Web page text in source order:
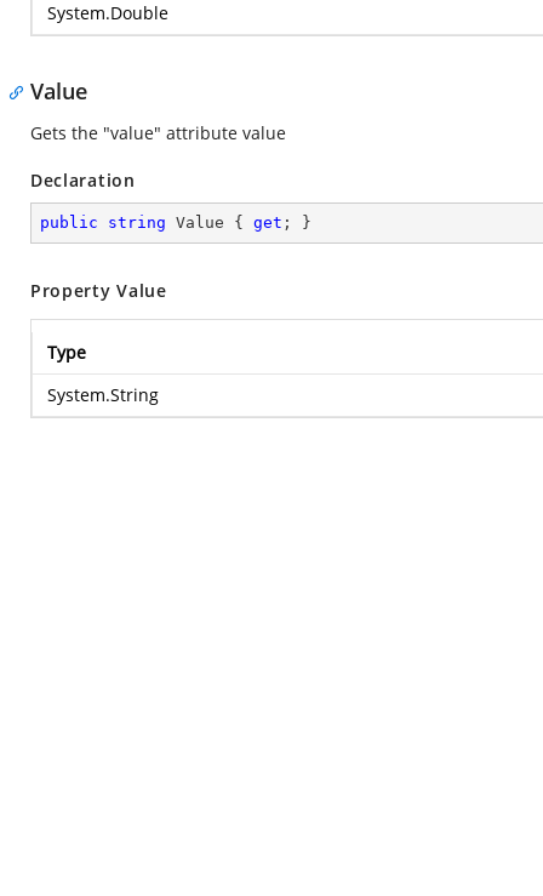
System.Double
Value
Gets the "value" attribute value
Declaration
public string Value { get ; }
Property Value
Type
System.String